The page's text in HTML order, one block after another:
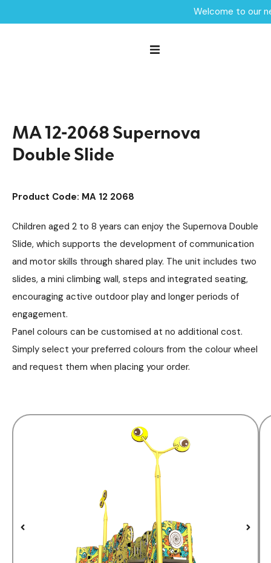
Welcome to our
MA 12-2068 Supernova
Double Slide
Product Code: MA 12 2068
Children aged 2 to 8 years can enjoy the Supernova Double
Slide, which supports the development of communication
and motor skills through shared play. The unit includes two
slides, a mini climbing wall, steps and integrated seating,
encouraging active outdoor play and longer periods of
engagement.
Panel colours can be customised at no additional cost.
Simply select your preferred colours from the colour wheel
and request them when placing your order.